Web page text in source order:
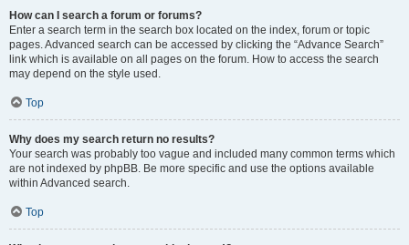
How can I search a forum or forums?
Enter a search term in the search box located on the index, forum or topic
pages. Advanced search can be accessed by clicking the “Advance Search”
link which is available on all pages on the forum. How to access the search
may depend on the style used.
Top
Why does my search return no results?
Your search was probably too vague and included many common terms which
are not indexed by phpBB. Be more specific and use the options available
within Advanced search.
Top